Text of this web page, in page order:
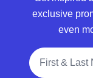
exclusive
even
Full Name